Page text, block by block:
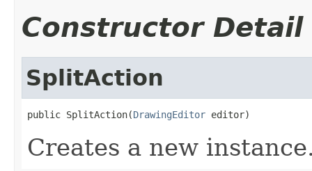
Constructor Detail
SplitAction
public SplitAction(DrawingEditor editor)
Creates a new